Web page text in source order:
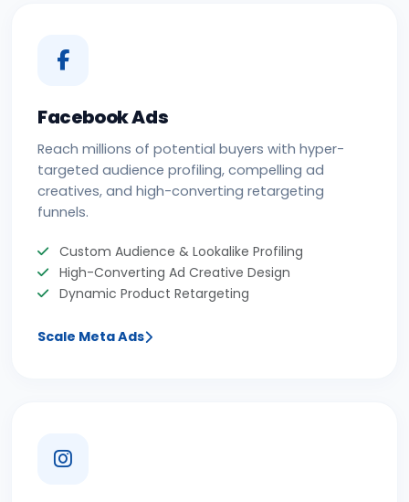
Facebook Ads
Reach millions of potential buyers with hyper-
targeted audience profiling, compelling ad
creatives, and high-converting retargeting
funnels.
Custom Audience & Lookalike Profiling
High-Converting Ad Creative Design
Dynamic Product Retargeting
Scale Meta Ads